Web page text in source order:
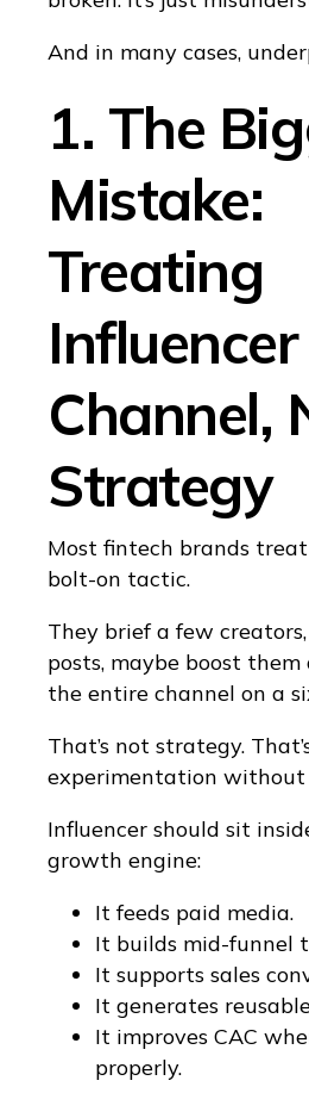
And in many cases,
1. The
Mistake:
Treating
Channel,
Strategy
Most fintech brands
bolt-on tactic.
They brief a few
posts, maybe boost
the entire channel on a
That’s not strategy.
experimentation without
Influencer should sit
growth engine:
It feeds paid media.
It builds mid-funnel
It supports sales
It generates
It improves CAC
properly.